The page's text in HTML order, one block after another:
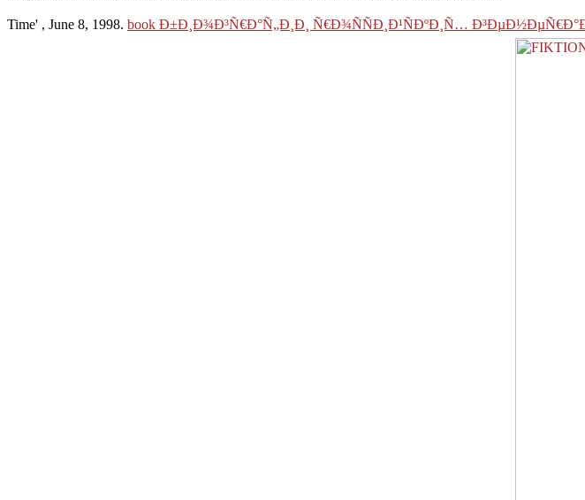
Time' , June 8, 1998. book Ð±Ð¸Ð¾Ð³Ñ€Ð°Ñ„Ð¸Ð¸ Ñ€Ð¾ÑÑÐ¸Ð¹ÑÐºÐ¸Ñ…